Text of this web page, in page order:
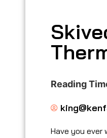
Reading
Have you